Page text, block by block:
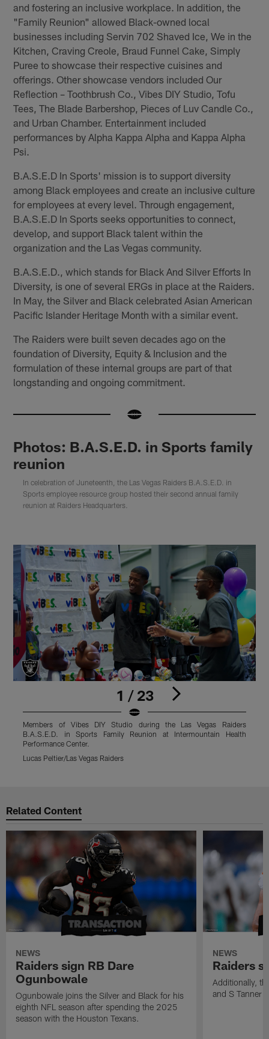
and fostering an inclusive workplace. In addition, the
"Family Reunion" allowed Black-owned local
businesses including Servin 702 Shaved Ice, We in the
Kitchen, Craving Creole, Braud Funnel Cake, Simply
Puree to showcase their respective cuisines and
offerings. Other showcase vendors included Our
Reflection – Toothbrush Co., Vibes DIY Studio, Tofu
Tees, The Blade Barbershop, Pieces of Luv Candle Co.,
and Urban Chamber. Entertainment included
performances by Alpha Kappa Alpha and Kappa Alpha
Psi.
B.A.S.E.D In Sports' mission is to support diversity
among Black employees and create an inclusive culture
for employees at every level. Through engagement,
B.A.S.E.D In Sports seeks opportunities to connect,
develop, and support Black talent within the
organization and the Las Vegas community.
B.A.S.E.D., which stands for Black And Silver Efforts In
Diversity, is one of several ERGs in place at the Raiders.
In May, the Silver and Black celebrated Asian American
Pacific Islander Heritage Month with a similar event.
The Raiders were built seven decades ago on the
foundation of Diversity, Equity & Inclusion and the
formulation of these internal groups are part of that
longstanding and ongoing commitment.
Photos: B.A.S.E.D. in Sports family
reunion
In celebration of Juneteenth, the Las Vegas Raiders B.A.S.E.D. in
Sports employee resource group hosted their second annual family
reunion at Raiders Headquarters.
1 / 23
Members of Vibes DIY Studio during the Las Vegas Raiders
B.A.S.E.D. in Sports Family Reunion at Intermountain Health
Performance Center.
Lucas Peltier/Las Vegas Raiders
Related Content
NEWS
Raiders sign RB Dare
Ogunbowale
Ogunbowale joins the Silver and Black for his
eighth NFL season after spending the 2025
season with the Houston Texans.
NEWS
Raiders
Additionally,
and S Tanner